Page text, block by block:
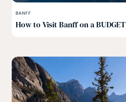
BANFF
How to Visit Banff on a BUDGET